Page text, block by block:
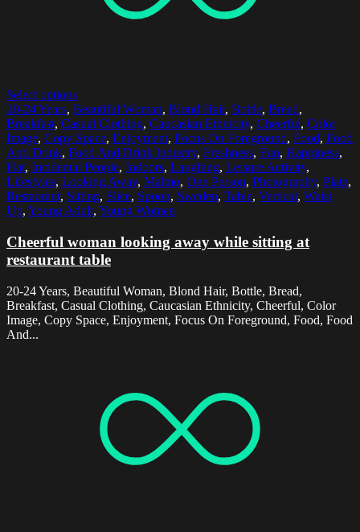
Select options
20-24 Years, Beautiful Woman, Blond Hair, Bottle, Bread,
Breakfast, Casual Clothing, Caucasian Ethnicity, Cheerful, Color
Image, Copy Space, Enjoyment, Focus On Foreground, Food, Food
And Drink, Food And Drink Industry, Freshness, Fun, Happiness,
Hat, Incidental People, Indoors, Laughing, Leisure Activity,
Lifestyles, Looking Away, Malmo, One Person, Photography, Plate,
Restaurant, Sitting, Slice, Spoon, Sweden, Table, Vertical, Waist
Up, Young Adult, Young Women
Cheerful woman looking away while sitting at
restaurant table
20-24 Years, Beautiful Woman, Blond Hair, Bottle, Bread,
Breakfast, Casual Clothing, Caucasian Ethnicity, Cheerful, Color
Image, Copy Space, Enjoyment, Focus On Foreground, Food, Food
And...